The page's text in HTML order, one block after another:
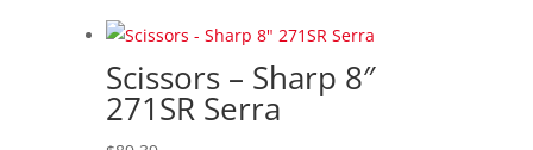
Scissors – Sharp 8″
271SR Serra